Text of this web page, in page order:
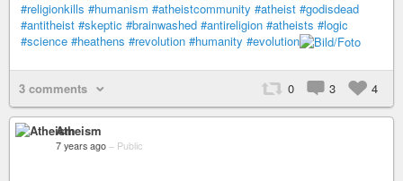
#religionkills #humanism #atheistcommunity #atheist #godisdead
#antitheist #skeptic #brainwashed #antireligion #atheists #logic
#science #heathens #revolution #humanity #evolution
3 comments 0 3 4
Atheism
7 years ago – Public